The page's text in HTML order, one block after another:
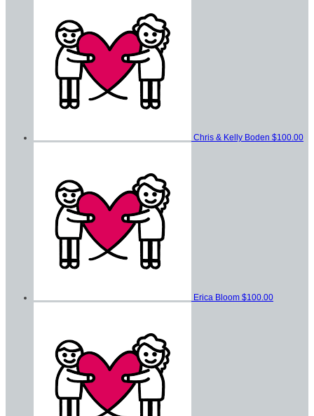
Chris & Kelly Boden $100.00
Erica Bloom $100.00